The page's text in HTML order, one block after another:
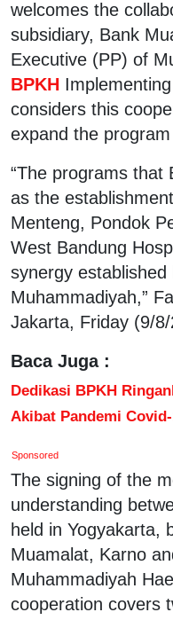
welcomes the
subsidiary, Bank
Executive (PP) of
BPKH
considers this
expand the
“The programs that
as the
Menteng, Pondok
West Bandung
synergy established
Muhammadiyah,”
Jakarta, Friday (9/
Baca Juga :
Dedikasi BPKH
Akibat Pandemi
Sponsored
The signing of the
understanding
held in Yogyakarta,
Muamalat, Karno
Muhammadiyah
cooperation covers